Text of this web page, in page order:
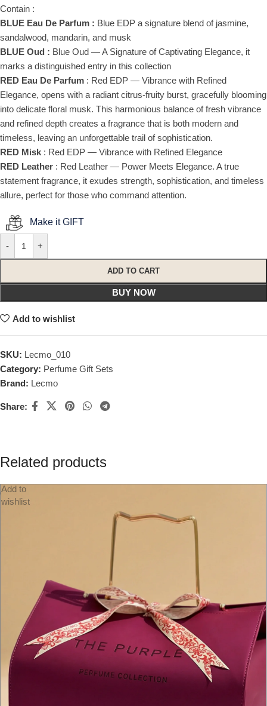
Contain :
BLUE Eau De Parfum : Blue EDP a signature blend of jasmine,
sandalwood, mandarin, and musk
BLUE Oud : Blue Oud — A Signature of Captivating Elegance, it
marks a distinguished entry in this collection
RED Eau De Parfum : Red EDP — Vibrance with Refined
Elegance, opens with a radiant citrus-fruity burst, gracefully blooming
into delicate floral musk. This harmonious balance of fresh vibrance
and refined depth creates a fragrance that is both modern and
timeless, leaving an unforgettable trail of sophistication.
RED Misk : Red EDP — Vibrance with Refined Elegance
RED Leather : Red Leather — Power Meets Elegance. A true
statement fragrance, it exudes strength, sophistication, and timeless
allure, perfect for those who command attention.
Make it GIFT
- +
ADD TO CART
BUY NOW
Add to wishlist
SKU: Lecmo_010
Category: Perfume Gift Sets
Brand: Lecmo
Share:
Related products
Add to
wishlist